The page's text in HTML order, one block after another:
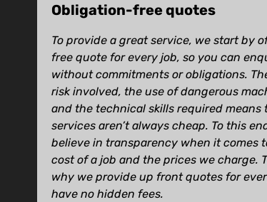
Obligation-free quotes
To provide a great service, we start by
free quote for every job, so you can
without commitments or obligations.
risk involved, the use of dangerous
and the technical skills required means
services aren’t always cheap. To this
believe in transparency when it comes
cost of a job and the prices we charge.
why we provide up front quotes for
have no hidden fees.